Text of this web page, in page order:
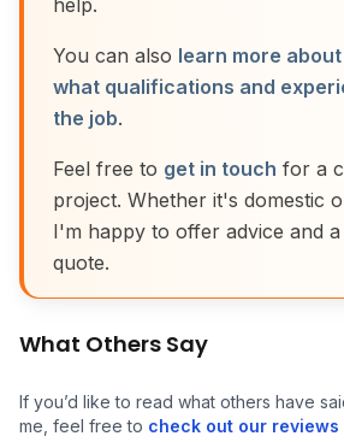
help.
You can also learn more
what qualifications and
the job.
Feel free to get in touch for a
project. Whether it's domestic
I'm happy to offer advice and
quote.
What Others Say
If you’d like to read what others have
me, feel free to check out our reviews